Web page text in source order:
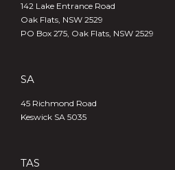
142 Lake Entrance Road
Oak Flats, NSW 2529
PO Box 275, Oak Flats, NSW 2529
SA
45 Richmond Road
Keswick SA 5035
TAS